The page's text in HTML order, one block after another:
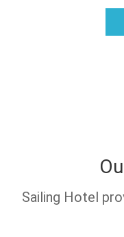
Sailing Hotel